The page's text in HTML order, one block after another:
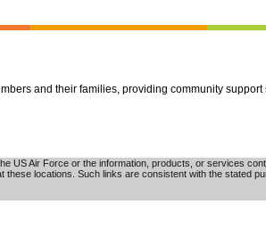
and their families, providing community
Air Force or the information, products, or services
locations. Such links are consistent with the stated